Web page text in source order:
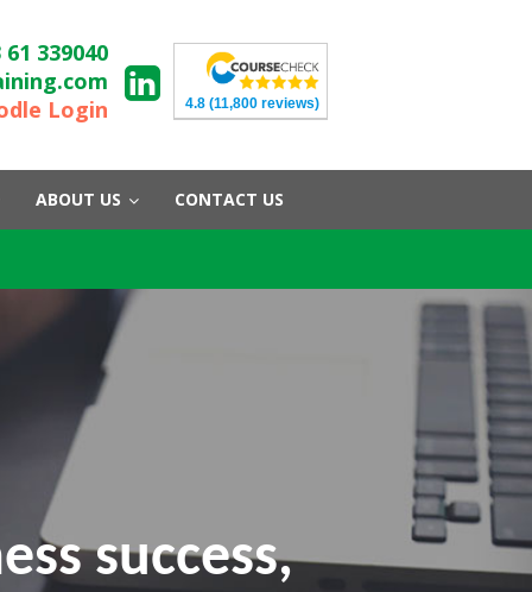
61 339040
Login
4.8 (11,800 reviews)
ABOUT US CONTACT US
success,